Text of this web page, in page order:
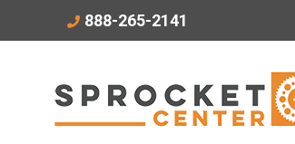
888-265-2141